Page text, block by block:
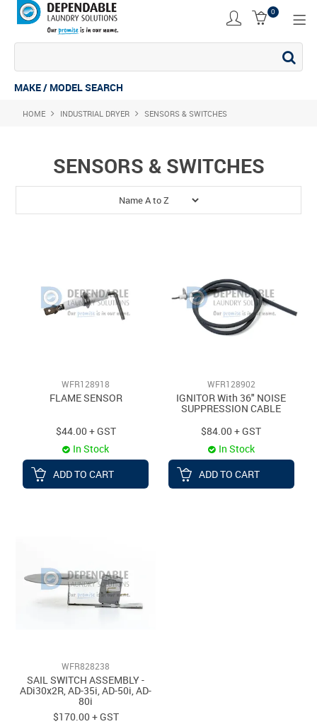
0
COMMERCIAL DRYER
COMMERCIAL WASHING MACHINE
INDUSTRIAL WASHER
MAKE / MODEL SEARCH
HOME INDUSTRIAL DRYER SENSORS & SWITCHES
SENSORS & SWITCHES
WFR128918
FLAME SENSOR
$44.00 + GST
In Stock
ADD TO CART
WFR128902
IGNITOR With 36" NOISE
SUPPRESSION CABLE
$84.00 + GST
In Stock
ADD TO CART
WFR828238
SAIL SWITCH ASSEMBLY -
ADi30x2R, AD-35i, AD-50i, AD-
80i
$170.00 + GST